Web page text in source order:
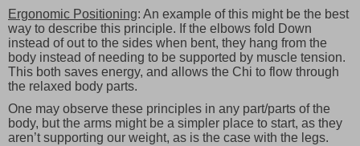
Ergonomic Positioning: An example of this might be the best
way to describe this principle. If the elbows fold Down
instead of out to the sides when bent, they hang from the
body instead of needing to be supported by muscle tension.
This both saves energy, and allows the Chi to flow through
the relaxed body parts.
One may observe these principles in any part/parts of the
body, but the arms might be a simpler place to start, as they
aren’t supporting our weight, as is the case with the legs.